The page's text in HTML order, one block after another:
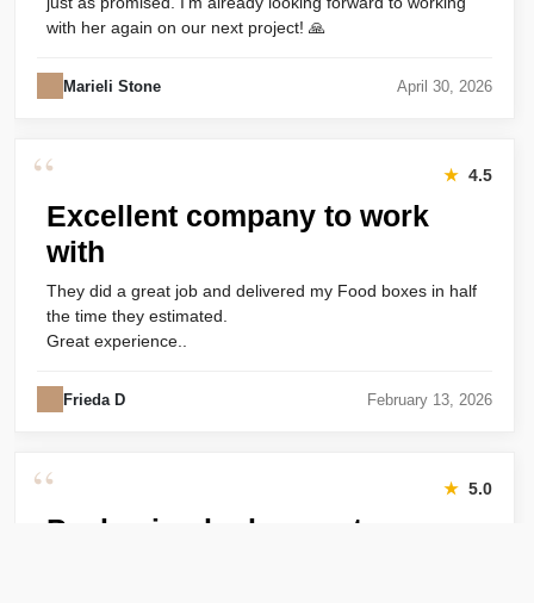
with her again on our next project! 🙏
Marieli Stone April 30, 2026
“ ★ 4.5
Excellent company to work
with
They did a great job and delivered my Food boxes in half
the time they estimated.
Great experience..
Frieda D February 13, 2026
“ ★ 5.0
Packaging looks great